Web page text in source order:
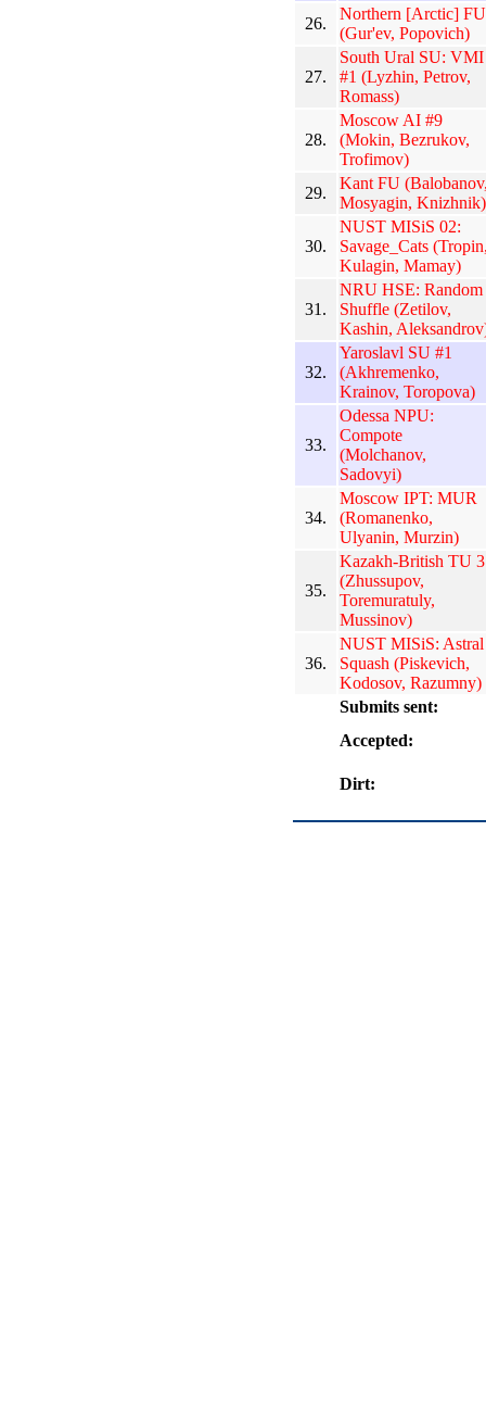
26.
Northern [Arctic] FU
(Gur'ev, Popovich)
27.
South Ural SU: VMI
#1 (Lyzhin, Petrov,
Romass)
28.
Moscow AI #9
(Mokin, Bezrukov,
Trofimov)
29.
Kant FU
Mosyagin, Knizhnik)
30.
NUST MISiS 02:
Savage_Cats
Kulagin, Mamay)
31.
NRU HSE: Random
Shuffle (Zetilov,
Kashin,
32.
Yaroslavl SU #1
(Akhremenko,
Krainov, Toropova)
33.
Odessa NPU:
Compote
(Molchanov,
Sadovyi)
34.
Moscow IPT: MUR
(Romanenko,
Ulyanin, Murzin)
35.
Kazakh-British TU 3
(Zhussupov,
Toremuratuly,
Mussinov)
36.
NUST MISiS: Astral
Squash (Piskevich,
Kodosov, Razumny)
Submits sent:
Accepted:
Dirt: